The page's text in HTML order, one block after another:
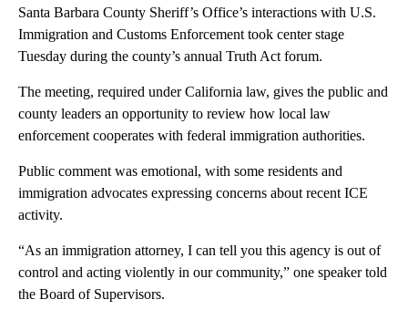
Santa Barbara County Sheriff’s Office’s interactions with U.S.
Immigration and Customs Enforcement took center stage
Tuesday during the county’s annual Truth Act forum.
The meeting, required under California law, gives the public and
county leaders an opportunity to review how local law
enforcement cooperates with federal immigration authorities.
Public comment was emotional, with some residents and
immigration advocates expressing concerns about recent ICE
activity.
“As an immigration attorney, I can tell you this agency is out of
control and acting violently in our community,” one speaker told
the Board of Supervisors.